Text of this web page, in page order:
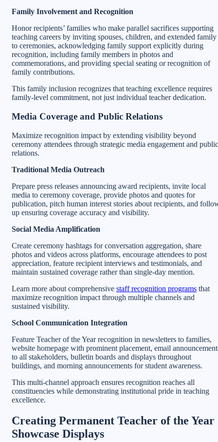
Family Involvement and Recognition
Honor recipients’ families who make parallel sacrifices supporting
teaching careers by inviting spouses, children, and extended family
to ceremonies, acknowledging family support explicitly during
recognition, including family members in photos and
commemorations, and providing special seating or recognition of
family contributions.
This family inclusion recognizes that teaching excellence requires
family-level commitment, not just individual teacher dedication.
Media Coverage and Public Relations
Maximize recognition impact by extending visibility beyond
ceremony attendees through strategic media engagement and public
relations.
Traditional Media Outreach
Prepare press releases announcing award recipients, invite local
media to ceremony coverage, provide photos and quotes for
publication, pitch human interest stories about recipients, and
up ensuring coverage accuracy and visibility.
Social Media Amplification
Create ceremony hashtags for conversation aggregation, share
photos and videos across platforms, encourage attendees to post
appreciation, feature recipient interviews and testimonials, and
maintain sustained coverage rather than single-day mention.
Learn more about comprehensive staff recognition programs that
maximize recognition impact through multiple channels and
sustained visibility.
School Communication Integration
Feature Teacher of the Year recognition in newsletters to families,
website homepage with prominent placement, email
to all stakeholders, bulletin boards and displays throughout
buildings, and morning announcements for student awareness.
This multi-channel approach ensures recognition reaches all
constituencies while demonstrating institutional pride in teaching
excellence.
Creating Permanent Teacher of the Year
Showcase Displays